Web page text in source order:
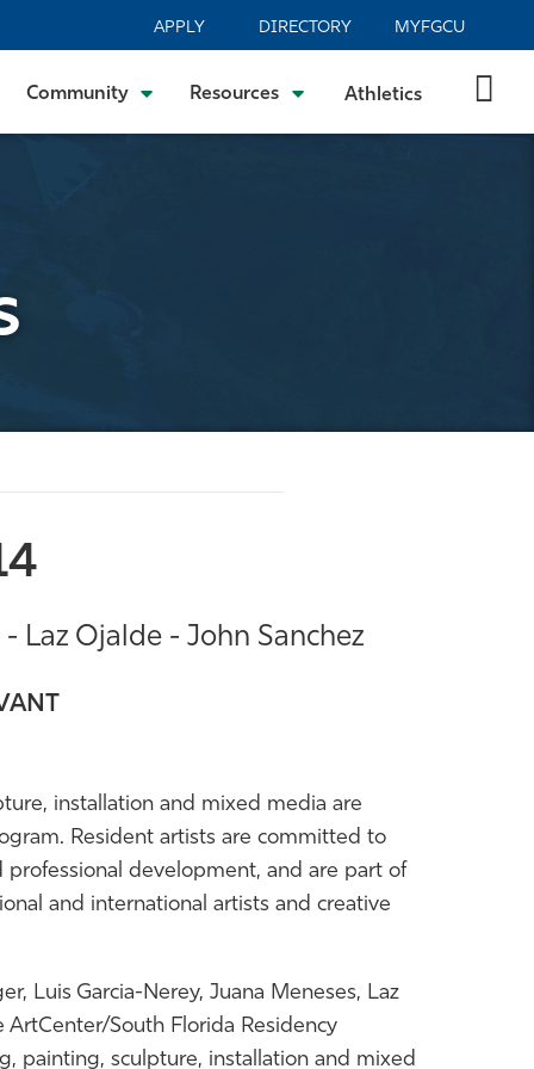
APPLY DIRECTORY MYFGCU
Community Resources Athletics
Laz Ojalde - John Sanchez
installation and mixed media are
Resident artists are committed to
development, and are part of
and international artists and creative
Luis Garcia-Nerey, Juana Meneses, Laz
South Florida Residency
painting, sculpture, installation and mixed